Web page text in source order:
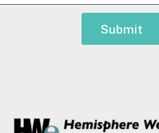
Submit